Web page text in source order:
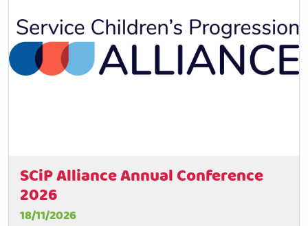
SCiP Alliance Annual Conference
2026
18/11/2026